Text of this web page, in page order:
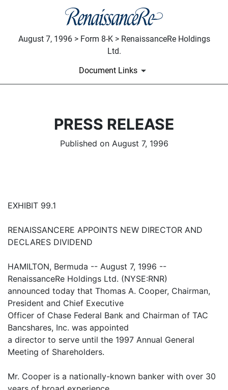
August 7, 1996 > Form 8-K > RenaissanceRe Holdings
Ltd.
Document Links
PRESS RELEASE
Published on August 7, 1996
EXHIBIT 99.1
RENAISSANCERE APPOINTS NEW DIRECTOR AND
DECLARES DIVIDEND
HAMILTON, Bermuda -- August 7, 1996 --
RenaissanceRe Holdings Ltd. (NYSE:RNR)
announced today that Thomas A. Cooper, Chairman,
President and Chief Executive
Officer of Chase Federal Bank and Chairman of TAC
Bancshares, Inc. was appointed
a director to serve until the 1997 Annual General
Meeting of Shareholders.
Mr. Cooper is a nationally-known banker with over 30